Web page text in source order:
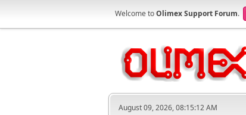
Welcome toOlimex Support Forum.
August 09, 2026, 08:15:12 AM